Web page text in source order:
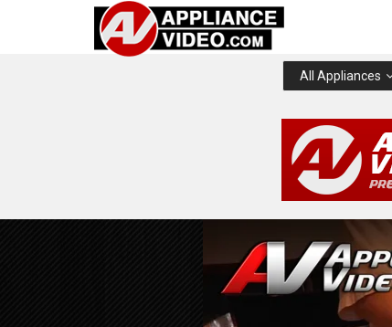
All Appliances